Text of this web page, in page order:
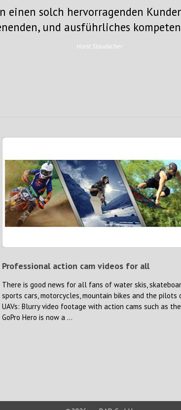
einen solch hervorragenden
und ausführliches
Horst Staudacher
Professional action cam videos for all
There is good news for all fans of water skis,
sports cars, motorcycles, mountain bikes and the pilots
UAVs: Blurry video footage with action cams such as the
GoPro Hero is now a ...